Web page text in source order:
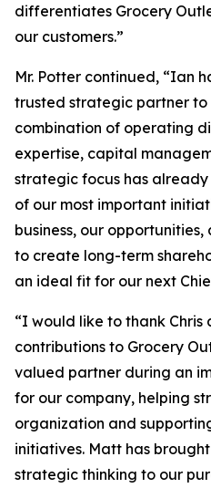
differentiates Grocery
our customers.”
Mr. Potter continued, “Ian
trusted strategic partner to
combination of operating
expertise, capital
strategic focus has
of our most important
business, our
to create long-term
an ideal fit for our next
“I would like to thank
contributions to Grocery
valued partner during an
for our company, helping
organization and
initiatives. Matt has
strategic thinking to our